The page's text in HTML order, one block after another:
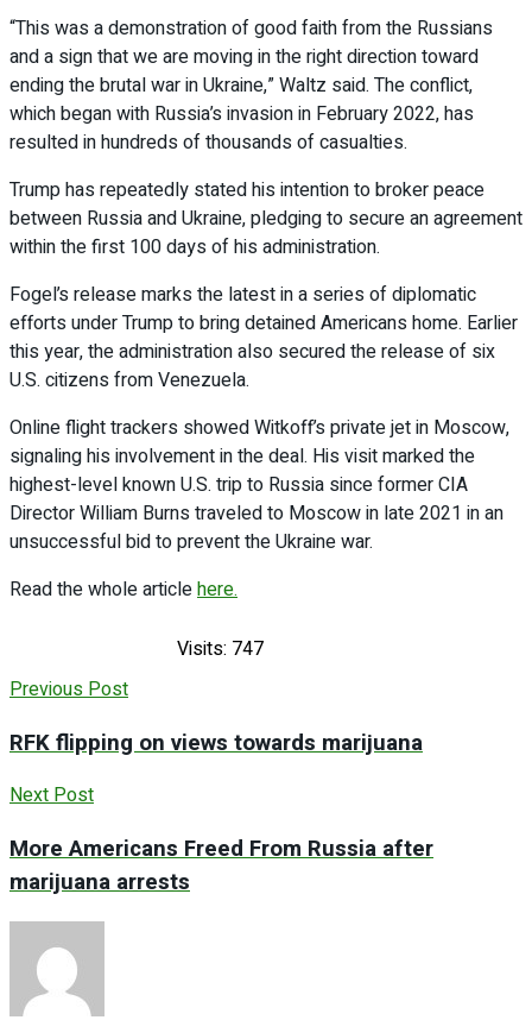
“This was a demonstration of good faith from the Russians
and a sign that we are moving in the right direction toward
ending the brutal war in Ukraine,” Waltz said. The conflict,
which began with Russia’s invasion in February 2022, has
resulted in hundreds of thousands of casualties.
Trump has repeatedly stated his intention to broker peace
between Russia and Ukraine, pledging to secure an agreement
within the first 100 days of his administration.
Fogel’s release marks the latest in a series of diplomatic
efforts under Trump to bring detained Americans home. Earlier
this year, the administration also secured the release of six
U.S. citizens from Venezuela.
Online flight trackers showed Witkoff’s private jet in Moscow,
signaling his involvement in the deal. His visit marked the
highest-level known U.S. trip to Russia since former CIA
Director William Burns traveled to Moscow in late 2021 in an
unsuccessful bid to prevent the Ukraine war.
Read the whole articlehere.
Visits: 747
Previous Post
RFK flipping on views towards marijuana
Next Post
More Americans Freed From Russia after
marijuana arrests